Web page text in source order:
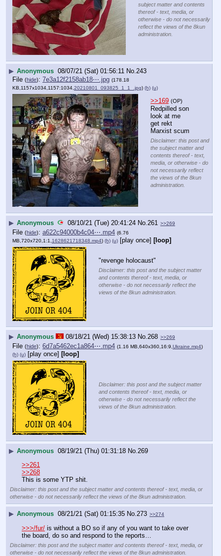
subject matter and contents
thereof - text, media, or
otherwise - do not necessarily
reflect the views of the 8kun
administration.
▶ Anonymous 08/07/21 (Sat) 01:56:11 No. 243
File (hide): 7e3a12f2158ab18⋯.jpg (178.18
KB,1157x1034,1157:1034,20210801_093825_1_1_.jpg) (h) (u)
>>169 (OP)
Redpilled son
look at me
get rekt
Marxist scum
Disclaimer: this post and
the subject matter and
contents thereof - text,
media, or otherwise - do
not necessarily reflect
the views of the 8kun
administration.
▶ Anonymous 08/10/21 (Tue) 20:41:24 No.261 >>269
File (hide): a622c94000b4c04⋯.mp4 (6.76
MB,720x720,1:1, 1628621718348.mp4) (h) (u) [play once] [loop]
"revenge holocaust"
Disclaimer: this post and the subject matter
and contents thereof - text, media, or
otherwise - do not necessarily reflect the
views of the 8kun administration.
▶ Anonymous 08/18/21 (Wed) 15:38:13 No.268 >>269
File (hide): 6d7a5462ec1a864⋯.mp4 (1.16 MB,640x360,16:9, Ukraine.mp4)
(h) (u) [play once] [loop]
Disclaimer: this post and the subject matter
and contents thereof - text, media, or
otherwise - do not necessarily reflect the
views of the 8kun administration.
▶ Anonymous 08/19/21 (Thu) 01:31:18 No. 269
>>261
>>268
This is some YTP shit.
Disclaimer: this post and the subject matter and contents thereof - text, media, or
otherwise - do not necessarily reflect the views of the 8kun administration.
▶ Anonymous 08/21/21 (Sat) 01:15:35 No. 273 >>274
>>>/fur/ is without a BO so if any of you want to take over
the board, do so and respond to the reports…
Disclaimer: this post and the subject matter and contents thereof - text, media, or
otherwise - do not necessarily reflect the views of the 8kun administration.